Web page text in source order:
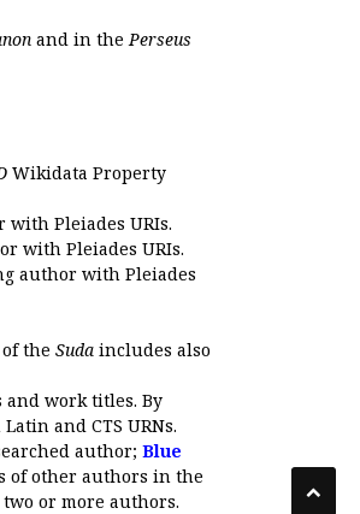
and in the Perseus
Wikidata Property
Pleiades URIs.
with Pleiades URIs.
author with Pleiades
the Suda includes also
work titles. By
and CTS URNs.
author; Blue
of other authors in the
or more authors.